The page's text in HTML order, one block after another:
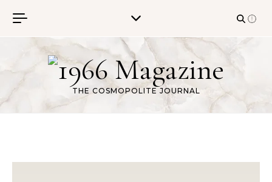
THE COSMOPOLITE JOURNAL